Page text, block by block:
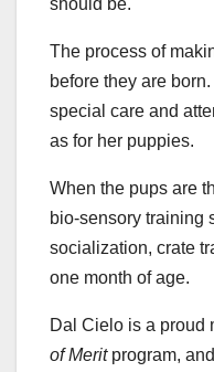
should be.
The process of
before they are
special care and
as for her puppies.
When the pups are
bio-sensory training
socialization, crate
one month of age.
Dal Cielo is a proud
of Meritprogram,